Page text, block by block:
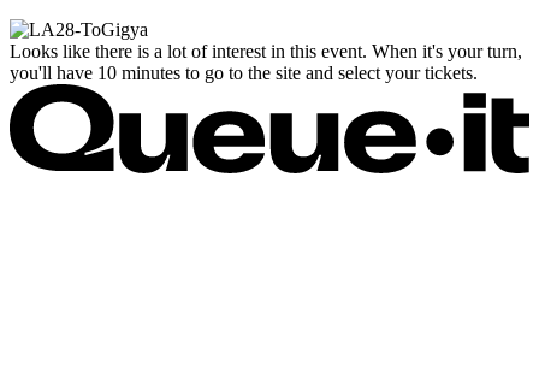
Looks like there is a lot of interest in this event. When it's your turn,
you'll have 10 minutes to go to the site and select your tickets.